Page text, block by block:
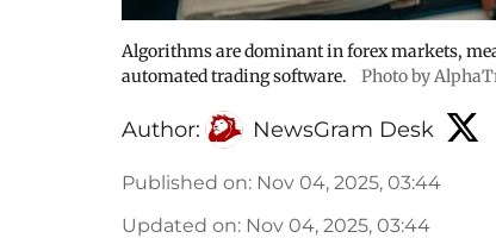
Algorithms are dominant in forex markets,
automated trading software.
Photo by
Author: NewsGram Desk
Published on: Nov 04, 2025, 03:44
Updated on: Nov 04, 2025, 03:44